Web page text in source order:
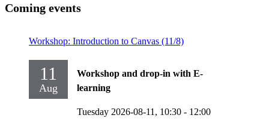
Coming events
Workshop: Introduction to Canvas (11/8)
11
Aug
Workshop and drop-in with E-
learning
Tuesday 2026-08-11, 10:30 - 12:00